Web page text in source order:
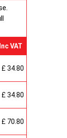
of 1/2"
VAT
£ 34.80
£ 34.80
£ 70.80